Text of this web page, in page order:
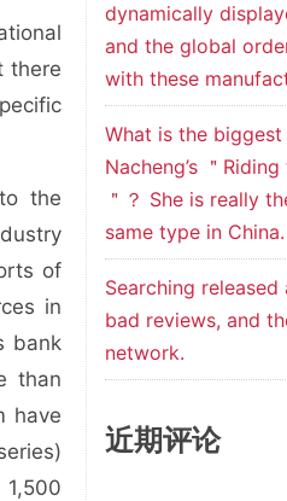
there
the
of
in
bank
than
have
dynamically
and the global
with these
What is the
Nacheng’s ＂
＂？ She is really
same type in China.
Searching
bad reviews, and
network.
近期评论